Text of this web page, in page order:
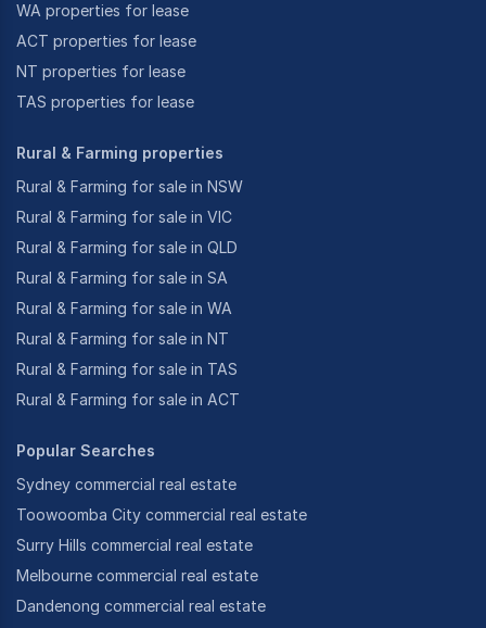
WA properties for lease
ACT properties for lease
NT properties for lease
TAS properties for lease
Rural & Farming properties
Rural & Farming for sale in NSW
Rural & Farming for sale in VIC
Rural & Farming for sale in QLD
Rural & Farming for sale in SA
Rural & Farming for sale in WA
Rural & Farming for sale in NT
Rural & Farming for sale in TAS
Rural & Farming for sale in ACT
Popular Searches
Sydney commercial real estate
Toowoomba City commercial real estate
Surry Hills commercial real estate
Melbourne commercial real estate
Dandenong commercial real estate